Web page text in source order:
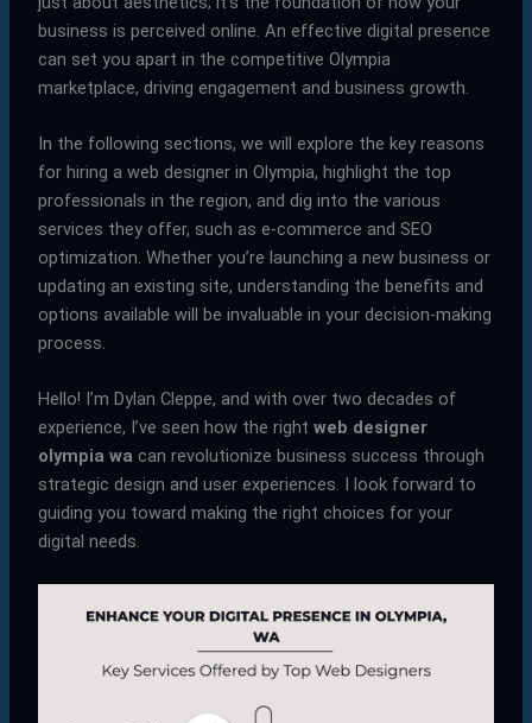
business is perceived online. An effective digital presence
can set you apart in the competitive Olympia
marketplace, driving engagement and business growth.
In the following sections, we will explore the key reasons
for hiring a web designer in Olympia, highlight the top
professionals in the region, and dig into the various
services they offer, such as e-commerce and SEO
optimization. Whether you’re launching a new business or
updating an existing site, understanding the benefits and
options available will be invaluable in your decision-making
process.
Hello! I’m Dylan Cleppe, and with over two decades of
experience, I’ve seen how the right web designer
olympia wa can revolutionize business success through
strategic design and user experiences. I look forward to
guiding you toward making the right choices for your
digital needs.